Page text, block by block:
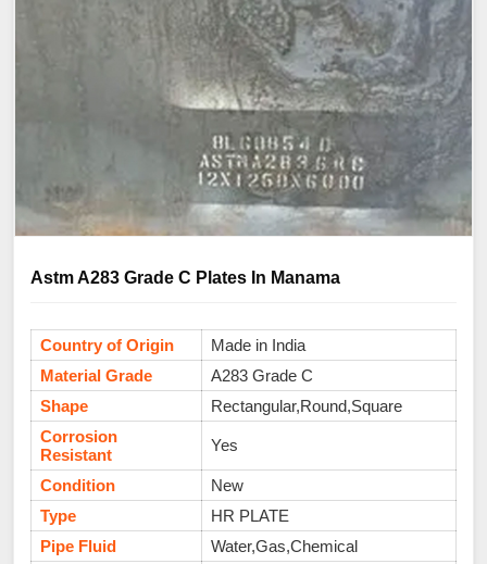
Astm A283 Grade C Plates In Manama
Country of Origin
Made in India
Material Grade
A283 Grade C
Shape
Rectangular,Round,Square
Corrosion
Resistant
Yes
Condition
New
Type
HR PLATE
Pipe Fluid
Water,Gas,Chemical